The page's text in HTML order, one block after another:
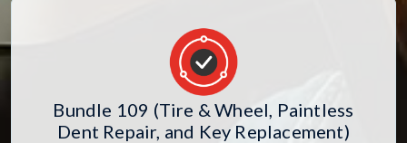
Bundle 109 (Tire & Wheel, Paintless
Dent Repair, and Key Replacement)